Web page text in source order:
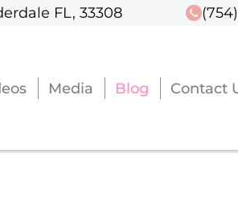
FL, 33308
Media Blog Contact
FL, 33308
Media Blog Contact